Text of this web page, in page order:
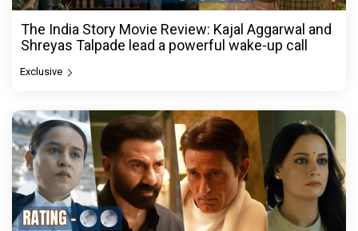
The India Story Movie Review: Kajal Aggarwal and
Shreyas Talpade lead a powerful wake-up call
Exclusive